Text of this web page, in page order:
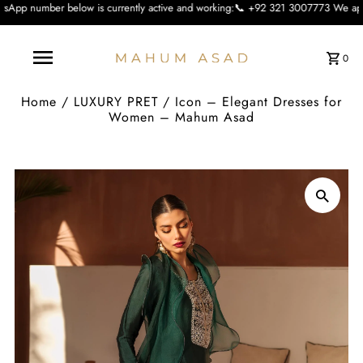
number below is currently active and working:📞 +92 321 3007773 We
0
Home / LUXURY PRET / Icon – Elegant Dresses for
Women – Mahum Asad